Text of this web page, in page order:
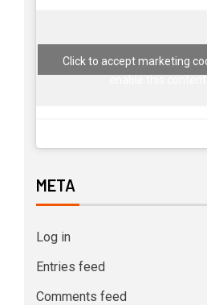
Click to accept marketing
META
Log in
Entries feed
Comments feed